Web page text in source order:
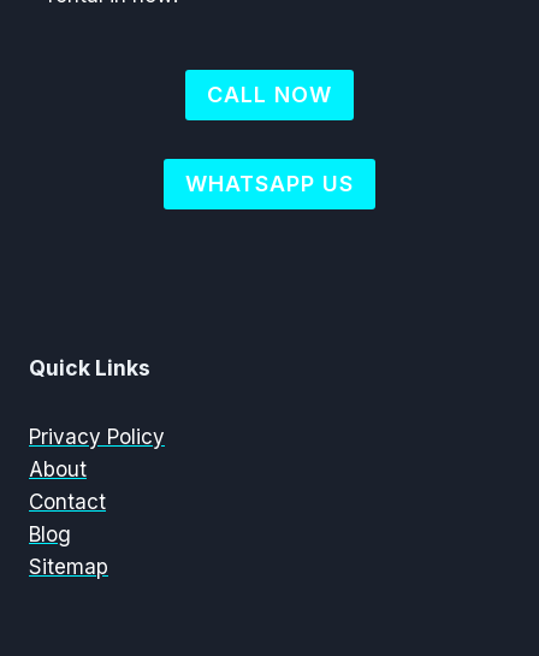
CALL NOW
WHATSAPP US
Quick Links
Privacy Policy
About
Contact
Blog
Sitemap